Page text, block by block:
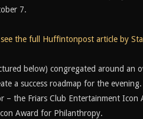
7.
the full Huffintonpost article by
below) congregated around an
a success roadmap for the
– the Friars Club Entertainment Icon
Award for Philanthropy.